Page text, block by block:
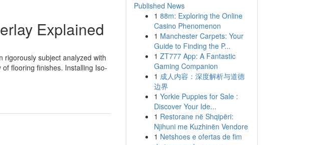
Explained
rigorously subject analyzed with
flooring finishes. Installing Iso-
Published News
1 88m: Exploring the Online
Casino Phenomenon
1 Manchester Carpets: Your
Guide to Finding the P...
1 ZT777 App: A Fantastic
Gaming Companion
1 成人内容：深度解析与道德
边界
1 Yorkie Puppies for Sale :
Discover Your Ide...
1 Restorane në Shqipëri:
Njihuni me Kuzhinën Vendore
1 Netshoes e ofertas de fim